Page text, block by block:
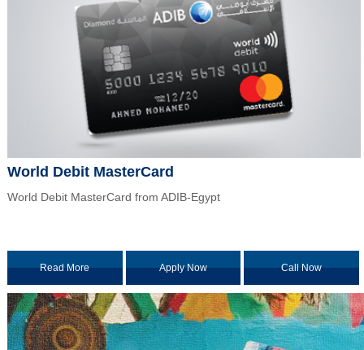
World Debit MasterCard
World Debit MasterCard from ADIB-Egypt
Read More Apply Now Call Now